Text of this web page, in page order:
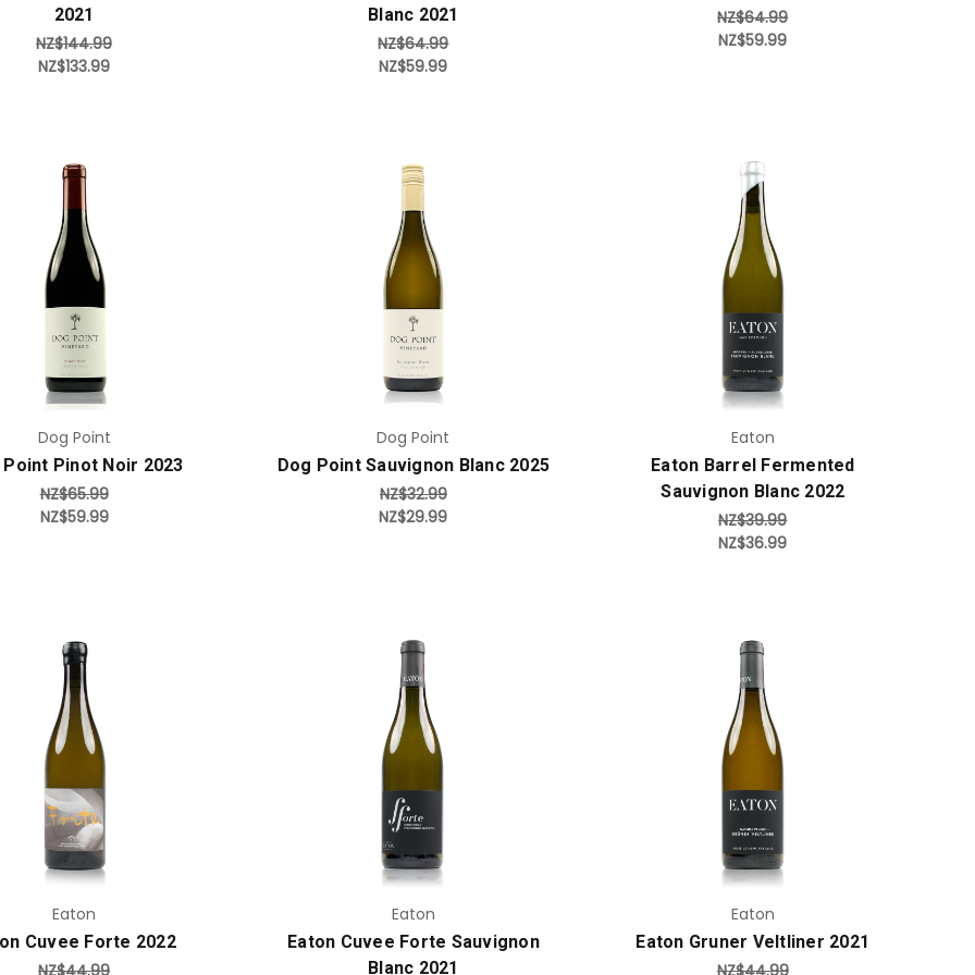
2021
NZ$144.99
NZ$133.99
Blanc 2021
NZ$64.99
NZ$59.99
NZ$64.99
NZ$59.99
Add to Cart
Dog Point
Point Pinot Noir 2023
NZ$65.99
NZ$59.99
Add to Cart
Dog Point
Dog Point Sauvignon Blanc 2025
NZ$32.99
NZ$29.99
Add to Cart
Eaton
Eaton Barrel Fermented
Sauvignon Blanc 2022
NZ$39.99
NZ$36.99
Add to Cart
Eaton
Cuvee Forte 2022
NZ$44.99
Add to Cart
Eaton
Eaton Cuvee Forte Sauvignon
Blanc 2021
Add to Cart
Eaton
Eaton Gruner Veltliner 2021
NZ$44.99